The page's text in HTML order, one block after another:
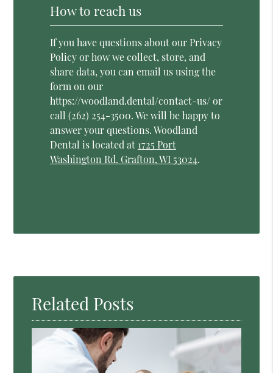
How to reach us
If you have questions about our Privacy
Policy or how we collect, store, and
share data, you can email us using the
form on our
https://woodland.dental/contact-us/ or
call (262) 254-3500. We will be happy to
answer your questions. Woodland
Dental is located at 1725 Port
Washington Rd. Grafton, WI 53024.
Related Posts